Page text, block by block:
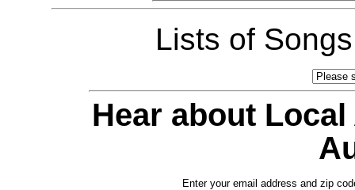
Lists of
Hear about
Enter your email address and zip